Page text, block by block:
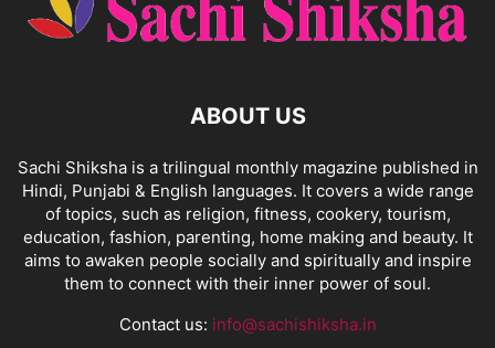
ABOUT US
Sachi Shiksha is a trilingual monthly magazine published in
Hindi, Punjabi & English languages. It covers a wide range
of topics, such as religion, fitness, cookery, tourism,
education, fashion, parenting, home making and beauty. It
aims to awaken people socially and spiritually and inspire
them to connect with their inner power of soul.
Contact us: info@sachishiksha.in